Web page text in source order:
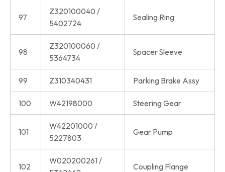
97
Z320100040 /
5402724
Sealing Ring
98
Z320100060 /
5364734
Spacer Sleeve
99 Z310340431 Parking Brake Assy
100 W42198000 Steering Gear
101
W42201000 /
5227803
Gear Pump
102
W020200261 /
Coupling Flange